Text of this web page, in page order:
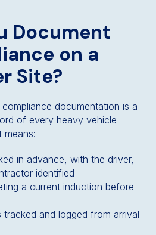
Document
on a
Site?
documentation is a
of every heavy vehicle
means:
in advance, with the driver,
identified
a current induction before
tracked and logged from arrival